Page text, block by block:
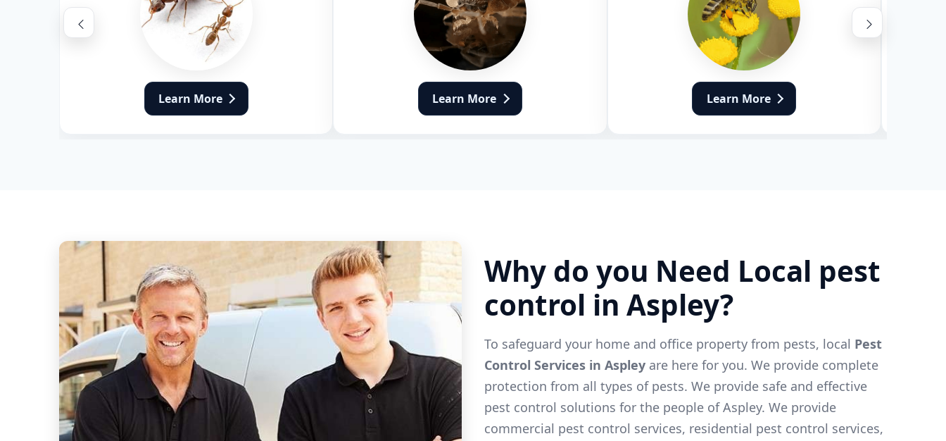
Flea Pest Control
Learn More Learn More Learn More
Why do you Need Local pest
control in Aspley?
To safeguard your home and office property from pests, local Pest
Control Services in Aspley are here for you. We provide complete
protection from all types of pests. We provide safe and effective
pest control solutions for the people of Aspley. We provide
commercial pest control services, residential pest control services,